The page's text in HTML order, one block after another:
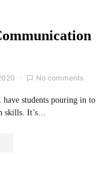
No comments
have students pouring in to
skills. It’s…